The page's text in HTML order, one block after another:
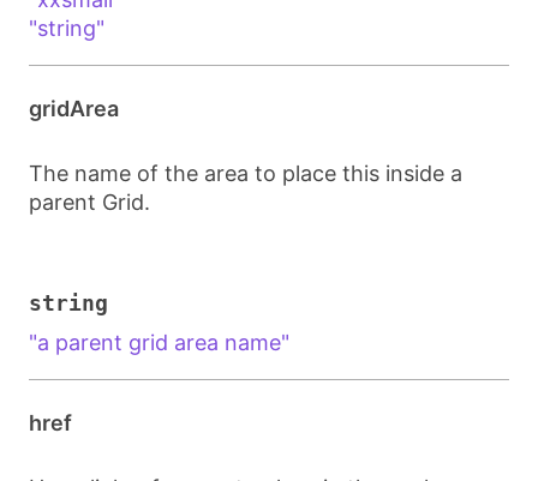
"string"
gridArea
The name of the area to place this inside a
parent Grid.
string
"a parent grid area name"
href